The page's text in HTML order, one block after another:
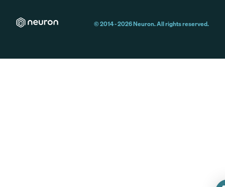
© 2014 -2026Neuron. All rights reserved.